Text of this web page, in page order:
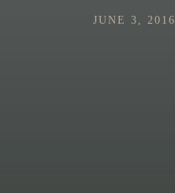
JUNE 3, 2016